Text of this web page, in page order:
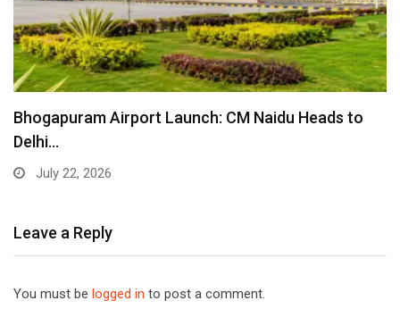
Bhogapuram Airport Launch: CM Naidu Heads to
Delhi…
July 22, 2026
Leave a Reply
You must be logged in to post a comment.